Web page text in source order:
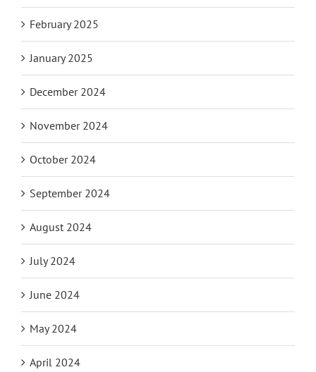
February 2025
January 2025
December 2024
November 2024
October 2024
September 2024
August 2024
July 2024
June 2024
May 2024
April 2024